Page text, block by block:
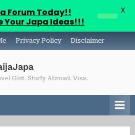
Privacy Policy Disclaimer
Gist. Study Abroad. Visa.
Forum Today!!
Your Japa Ideas!!!
X